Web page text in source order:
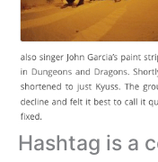
Hashtag is a